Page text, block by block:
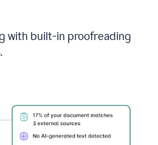
with built-in proofreading